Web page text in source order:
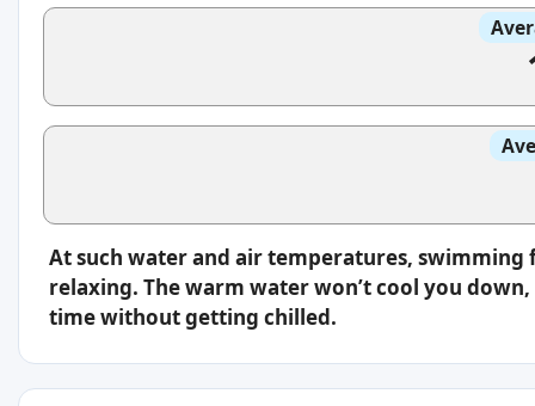
At such water and air temperatures,
relaxing. The warm water won’t cool you
time without getting chilled.